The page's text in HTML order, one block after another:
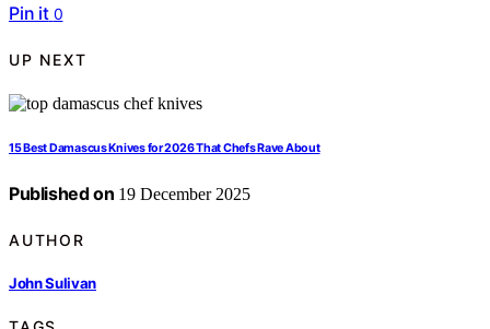
Pin it 0
UP NEXT
15 Best Damascus Knives for 2026 That Chefs Rave About
Published on 19 December 2025
AUTHOR
John Sulivan